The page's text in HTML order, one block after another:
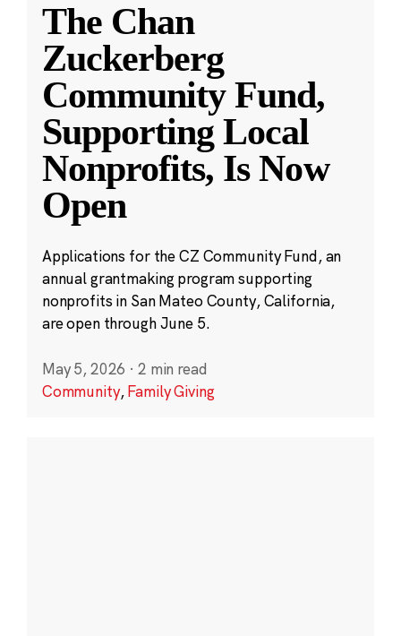
The Chan
Zuckerberg
Community Fund,
Supporting Local
Nonprofits, Is Now
Open
Applications for the CZ Community Fund, an
annual grantmaking program supporting
nonprofits in San Mateo County, California,
are open through June 5.
May 5, 2026 · 2 min read
Community,Family Giving